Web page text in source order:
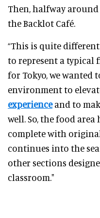
Then, halfway
the Backlot Café.
“This is quite
to represent a typical
for Tokyo, we wanted
environment to
experienceand to
well. So, the food area
complete with
continues into the
other sections
classroom."